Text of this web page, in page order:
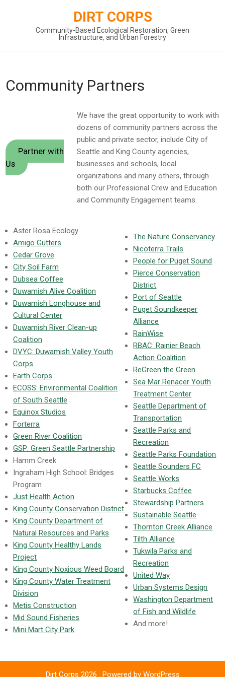
DIRT CORPS
Community-Based Ecological Restoration, Green
Infrastructure, and Urban Forestry
Community Partners
Partner with
Us
We have the great opportunity to work with
dozens of community partners across the
public and private sector, include City of
Seattle and King County agencies,
businesses and schools, local
organizations and many others, through
both our Professional Crew and Education
and Community Engagement teams.
Aster Rosa Ecology
Amigo Gutters
Cedar Grove
City Soil Farm
Dubsea Coffee
Duwamish Alive Coalition
Duwamish Longhouse and
Cultural Center
Duwamish River Clean-up
Coalition
DVYC: Duwamish Valley Youth
Corps
Earth Corps
ECOSS: Environmental Coalition
of South Seattle
Equinox Studios
Forterra
Green River Coalition
GSP: Green Seattle Partnership
Hamm Creek
Ingraham High School: Bridges
Program
Just Health Action
King County Conservation District
King County Department of
Natural Resources and Parks
King County Healthy Lands
Project
King County Noxious Weed Board
King County Water Treatment
Division
Metis Construction
Mid Sound Fisheries
Mini Mart City Park
The Nature Conservancy
Nicoterra Trails
People for Puget Sound
Pierce Conservation
District
Port of Seattle
Puget Soundkeeper
Alliance
RainWise
RBAC: Rainier Beach
Action Coalition
ReGreen the Green
Sea Mar Renacer Youth
Treatment Center
Seattle Department of
Transportation
Seattle Parks and
Recreation
Seattle Parks Foundation
Seattle Sounders FC
Seattle Works
Starbucks Coffee
Stewardship Partners
Sustainable Seattle
Thornton Creek Alliance
Tilth Alliance
Tukwila Parks and
Recreation
United Way
Urban Systems Design
Washington Department
of Fish and Wildlife
And more!
Dirt Corps 2026 . Powered by WordPress